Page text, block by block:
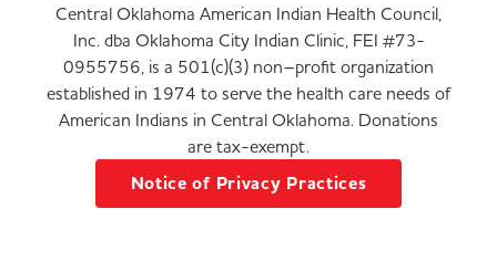
Central Oklahoma American Indian Health Council,
Inc. dba Oklahoma City Indian Clinic, FEI #73-
0955756, is a 501(c)(3) non–profit organization
established in 1974 to serve the health care needs of
American Indians in Central Oklahoma. Donations
are tax-exempt.
Notice of Privacy Practices